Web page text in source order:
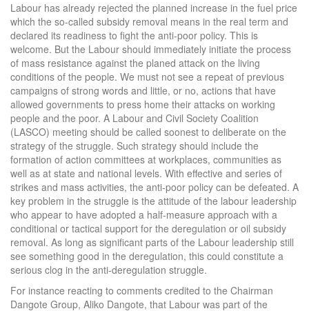
Labour has already rejected the planned increase in the fuel price
which the so-called subsidy removal means in the real term and
declared its readiness to fight the anti-poor policy. This is
welcome. But the Labour should immediately initiate the process
of mass resistance against the planed attack on the living
conditions of the people. We must not see a repeat of previous
campaigns of strong words and little, or no, actions that have
allowed governments to press home their attacks on working
people and the poor. A Labour and Civil Society Coalition
(LASCO) meeting should be called soonest to deliberate on the
strategy of the struggle. Such strategy should include the
formation of action committees at workplaces, communities as
well as at state and national levels. With effective and series of
strikes and mass activities, the anti-poor policy can be defeated. A
key problem in the struggle is the attitude of the labour leadership
who appear to have adopted a half-measure approach with a
conditional or tactical support for the deregulation or oil subsidy
removal. As long as significant parts of the Labour leadership still
see something good in the deregulation, this could constitute a
serious clog in the anti-deregulation struggle.
For instance reacting to comments credited to the Chairman
Dangote Group, Aliko Dangote, that Labour was part of the